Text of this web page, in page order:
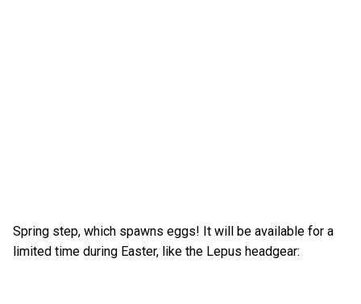
Spring step, which spawns eggs! It will be available for a
limited time during Easter, like the Lepus headgear: